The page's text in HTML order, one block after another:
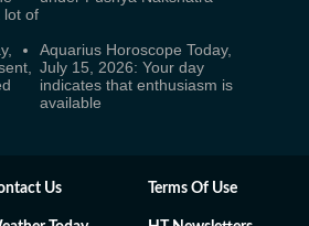
lot of
Aquarius Horoscope Today,
July 15, 2026: Your day
indicates that enthusiasm is
available
Us Terms Of Use